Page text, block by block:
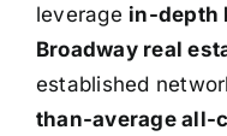
leverage in-depth
Broadway real
established
than-average all-